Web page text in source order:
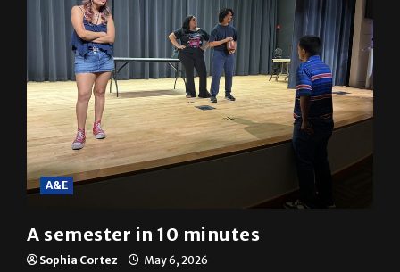
A&E
A semester in 10 minutes
Sophia Cortez May 6, 2026